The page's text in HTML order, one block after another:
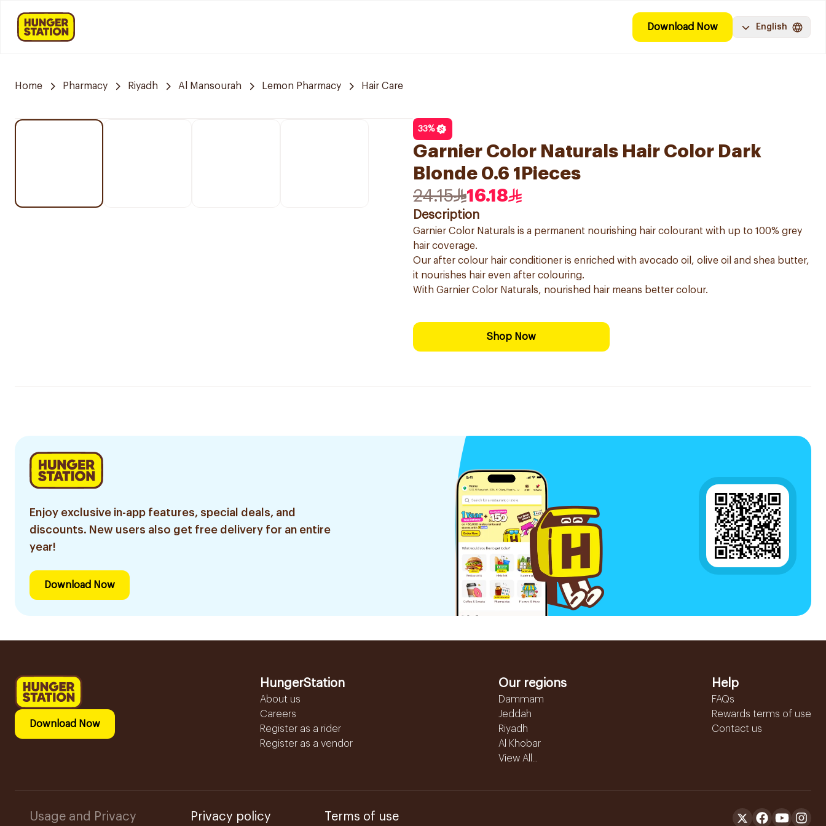
Download Now English
Home Pharmacy Riyadh Al Mansourah Lemon Pharmacy Hair Care
33%
Garnier Color Naturals Hair Color Dark
Blonde 0.6 1Pieces
24.15
16.18
Description
Garnier Color Naturals is a permanent nourishing hair colourant with up to 100% grey
hair coverage.
Our after colour hair conditioner is enriched with avocado oil, olive oil and shea butter,
it nourishes hair even after colouring.
With Garnier Color Naturals, nourished hair means better colour.
Shop Now
Enjoy exclusive in-app features, special deals, and
discounts. New users also get free delivery for an entire
year!
Download Now
Download Now
HungerStation
About us
Careers
Register as a rider
Register as a vendor
Our regions
Dammam
Jeddah
Riyadh
Al Khobar
View All...
Help
FAQs
Rewards terms of use
Contact us
Usage and Privacy Privacy policy Terms of use